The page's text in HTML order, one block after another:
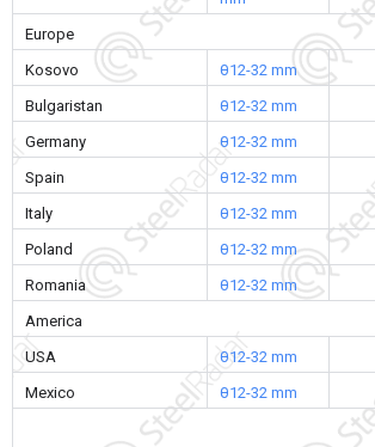
Europe
Kosovo
θ12-32 mm
Bulgaristan
θ12-32 mm
Germany
θ12-32 mm
Spain
θ12-32 mm
Italy
θ12-32 mm
Poland
θ12-32 mm
Romania
θ12-32 mm
America
USA
θ12-32 mm
Mexico
θ12-32 mm